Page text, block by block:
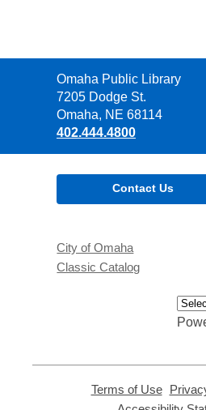
Contact
the
Library
Omaha Public Library
7205 Dodge St.
Omaha, NE 68114
402.444.4800
Contact Us
City of Omaha
Classic Catalog
Terms of Use,
opens